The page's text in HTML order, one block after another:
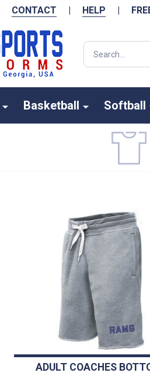
CONTACT | HELP |
Search
Basketball Softball
ADULT COACHES